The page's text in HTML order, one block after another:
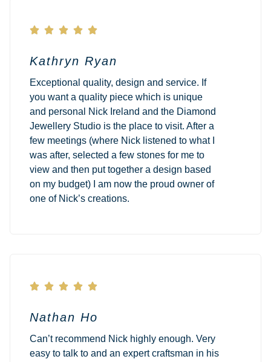
    
Kathryn Ryan
Exceptional quality, design and service. If
you want a quality piece which is unique
and personal Nick Ireland and the Diamond
Jewellery Studio is the place to visit. After a
few meetings (where Nick listened to what I
was after, selected a few stones for me to
view and then put together a design based
on my budget) I am now the proud owner of
one of Nick’s creations.
    
Nathan Ho
Can’t recommend Nick highly enough. Very
easy to talk to and an expert craftsman in his